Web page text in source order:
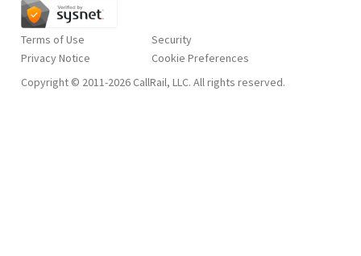
Terms of Use
Privacy Notice
Security
Copyright © 2011-2026 CallRail, LLC. All rights reserved.